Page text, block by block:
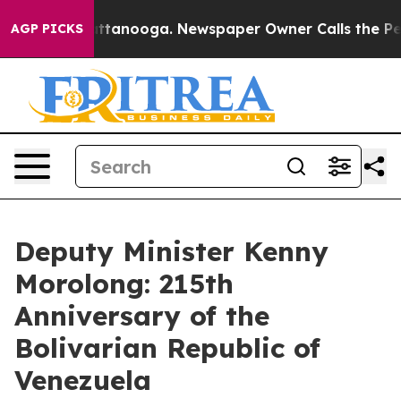
AGP PICKS
Chattanooga. Newspaper Owner Calls the People
Deputy Minister Kenny
Morolong: 215th
Anniversary of the
Bolivarian Republic of
Venezuela